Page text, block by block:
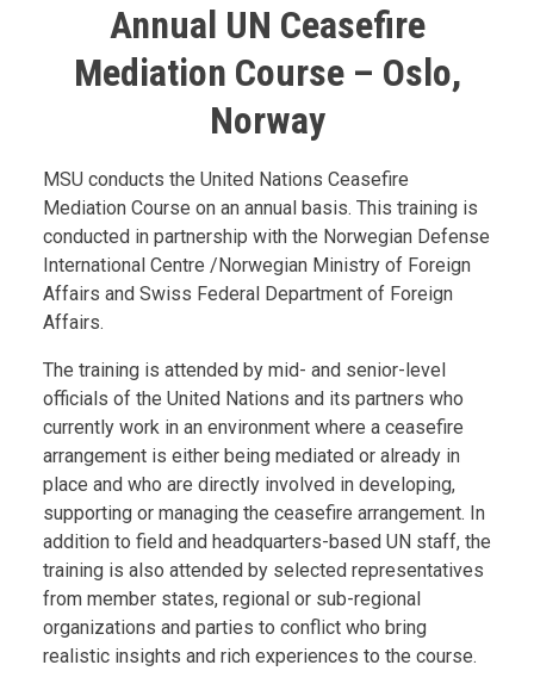
Annual UN Ceasefire
Mediation Course – Oslo,
Norway
Body
MSU conducts the United Nations Ceasefire
Mediation Course on an annual basis. This training is
conducted in partnership with the Norwegian Defense
International Centre /Norwegian Ministry of Foreign
Affairs and Swiss Federal Department of Foreign
Affairs.
The training is attended by mid- and senior-level
officials of the United Nations and its partners who
currently work in an environment where a ceasefire
arrangement is either being mediated or already in
place and who are directly involved in developing,
supporting or managing the ceasefire arrangement. In
addition to field and headquarters-based UN staff, the
training is also attended by selected representatives
from member states, regional or sub-regional
organizations and parties to conflict who bring
realistic insights and rich experiences to the course.